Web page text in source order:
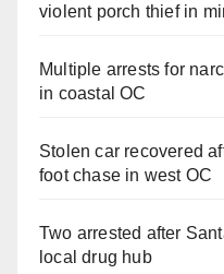
violent porch thief in
Multiple arrests for
in coastal OC
Stolen car recovered
foot chase in west OC
Two arrested after
local drug hub